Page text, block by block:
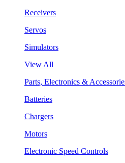
Receivers
Servos
Simulators
View All
Parts, Electronics &
Batteries
Chargers
Motors
Electronic Speed Controls